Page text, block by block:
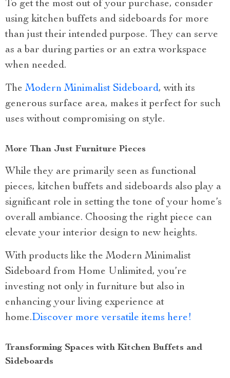
To get the most out of your purchase, consider
using kitchen buffets and sideboards for more
than just their intended purpose. They can serve
as a bar during parties or an extra workspace
when needed.
TheModern Minimalist Sideboard, with its
generous surface area, makes it perfect for such
uses without compromising on style.
More Than Just Furniture Pieces
While they are primarily seen as functional
pieces, kitchen buffets and sideboards also play a
significant role in setting the tone of your home’s
overall ambiance. Choosing the right piece can
elevate your interior design to new heights.
With products like the Modern Minimalist
Sideboard from Home Unlimited, you’re
investing not only in furniture but also in
enhancing your living experience at
home.Discover more versatile items here!
Transforming Spaces with Kitchen Buffets and
Sideboards